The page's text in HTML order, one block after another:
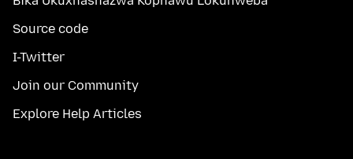
Source code
I-Twitter
Join our Community
Explore Help Articles